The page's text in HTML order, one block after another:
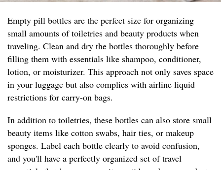
Empty pill bottles are the perfect size for organizing
small amounts of toiletries and beauty products when
traveling. Clean and dry the bottles thoroughly before
filling them with essentials like shampoo, conditioner,
lotion, or moisturizer. This approach not only saves space
in your luggage but also complies with airline liquid
restrictions for carry-on bags.
In addition to toiletries, these bottles can also store small
beauty items like cotton swabs, hair ties, or makeup
sponges. Label each bottle clearly to avoid confusion,
and you'll have a perfectly organized set of travel